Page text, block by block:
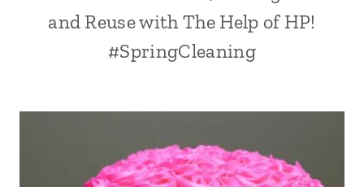
and Reuse with The Help of HP!
#SpringCleaning